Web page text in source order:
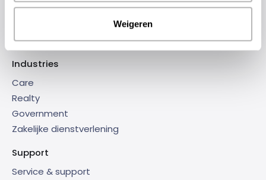
Weigeren
Connect-IT 365
Industries
Care
Realty
Government
Zakelijke dienstverlening
Support
Service & support